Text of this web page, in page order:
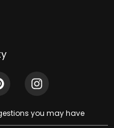
you may have